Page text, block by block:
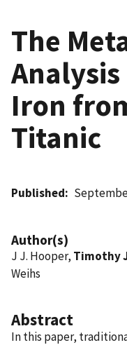
The
Iron
Titanic
Published
Author(s)
J J. Hooper, Timothy
Weihs
Abstract
In this paper,